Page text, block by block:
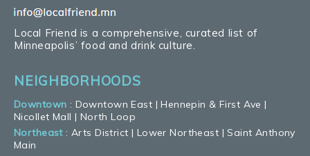
Local Friend is a comprehensive, curated list of
Minneapolis’ food and drink culture.
NEIGHBORHOODS
Downtown : Downtown East |Hennepin & First Ave |
Nicollet Mall | North Loop
Northeast:Arts District | Lower Northeast |Saint Anthony
Main